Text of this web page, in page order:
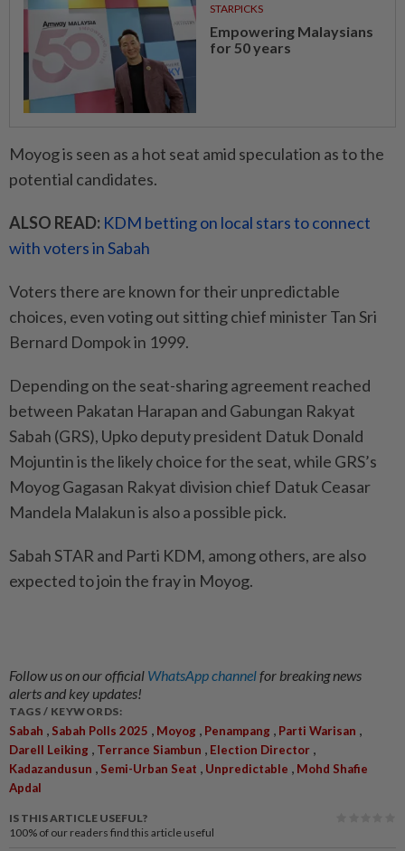
STARPICKS
Empowering Malaysians
for 50 years
Moyog is seen as a hot seat amid speculation as to the
potential candidates.
ALSO READ: KDM betting on local stars to connect
with voters in Sabah
Voters there are known for their unpredictable
choices, even voting out sitting chief minister Tan Sri
Bernard Dompok in 1999.
Depending on the seat-sharing agreement reached
between Pakatan Harapan and Gabungan Rakyat
Sabah (GRS), Upko deputy president Datuk Donald
Mojuntin is the likely choice for the seat, while GRS’s
Moyog Gagasan Rakyat division chief Datuk Ceasar
Mandela Malakun is also a possible pick.
Sabah STAR and Parti KDM, among others, are also
expected to join the fray in Moyog.
Follow us on our official WhatsApp channelfor breaking news
alerts and key updates!
TAGS / KEYWORDS:
Sabah , Sabah Polls 2025 , Moyog , Penampang , Parti Warisan ,
Darell Leiking , Terrance Siambun , Election Director ,
Kadazandusun , Semi-Urban Seat , Unpredictable , Mohd Shafie
Apdal
IS THIS ARTICLE USEFUL?
100% of our readers find this article useful